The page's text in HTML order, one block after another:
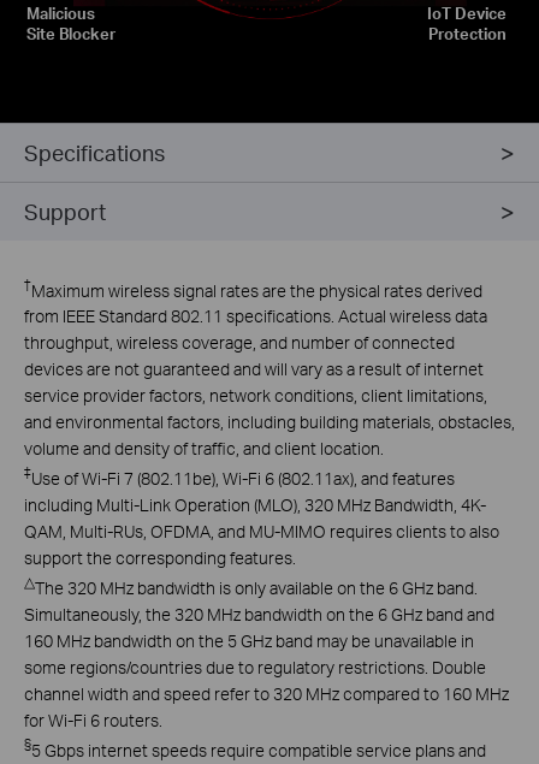
Malicious
Site Blocker
IoT Device
Protection
Specifications
Support
†Maximum wireless signal rates are the physical rates derived
from IEEE Standard 802.11 specifications. Actual wireless data
throughput, wireless coverage, and number of connected
devices are not guaranteed and will vary as a result of internet
service provider factors, network conditions, client limitations,
and environmental factors, including building materials, obstacles,
volume and density of traffic, and client location.
‡Use of Wi-Fi 7 (802.11be), Wi-Fi 6 (802.11ax), and features
including Multi-Link Operation (MLO), 320 MHz Bandwidth, 4K-
QAM, Multi-RUs, OFDMA, and MU-MIMO requires clients to also
support the corresponding features.
△The 320 MHz bandwidth is only available on the 6 GHz band.
Simultaneously, the 320 MHz bandwidth on the 6 GHz band and
160 MHz bandwidth on the 5 GHz band may be unavailable in
some regions/countries due to regulatory restrictions. Double
channel width and speed refer to 320 MHz compared to 160 MHz
for Wi-Fi 6 routers.
§5 Gbps internet speeds require compatible service plans and